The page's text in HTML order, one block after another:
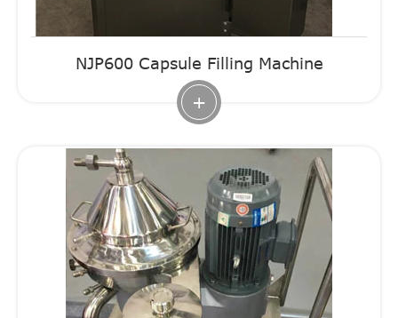
NJP600 Capsule Filling Machine
+